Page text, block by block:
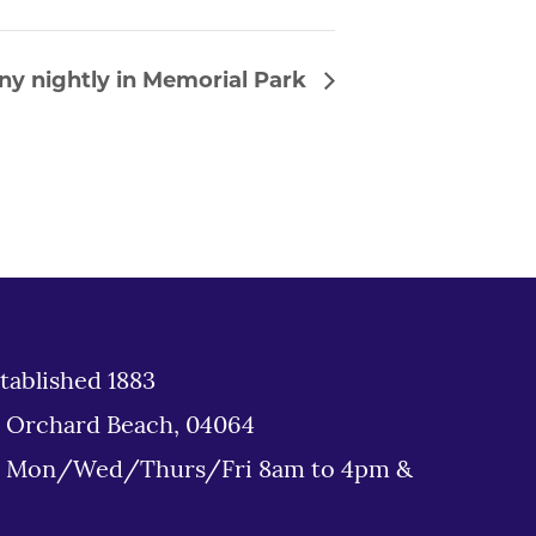
nightly in Memorial Park
1883
Beach, 04064
Mon/Wed/Thurs/Fri 8am to 4pm &